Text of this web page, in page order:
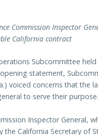
Commission Inspector
California contract
Subcommittee
statement,
voiced concerns that the
to serve their purpose.
Inspector General,
California Secretary of